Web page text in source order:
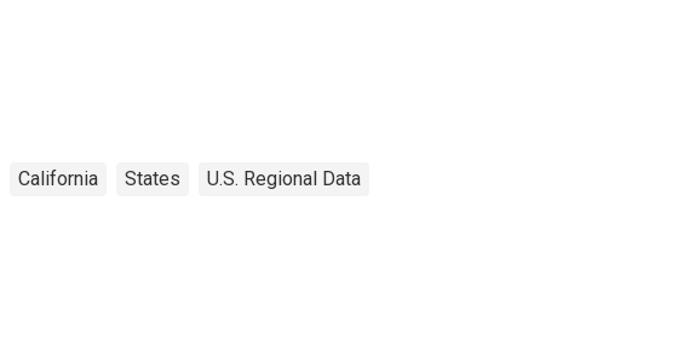
California States U.S. Regional Data